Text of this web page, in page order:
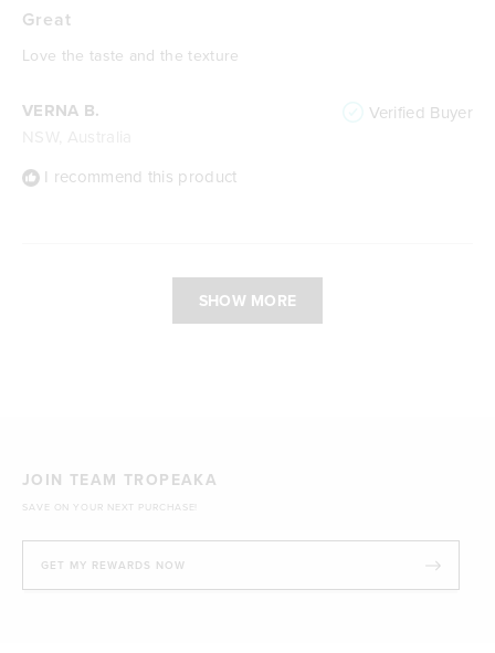
VERNA B. Verified Buyer
I recommend this product
5
of
5
Great
Love the taste and the texture
SHOW MORE
JOIN TEAM TROPEAKA
SAVE ON YOUR NEXT PURCHASE!
GET MY REWARDS NOW